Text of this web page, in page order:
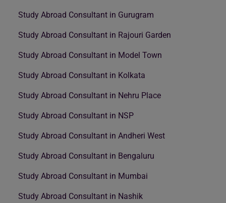
Study Abroad Consultant in Gurugram
Study Abroad Consultant in Rajouri Garden
Study Abroad Consultant in Model Town
Study Abroad Consultant in Kolkata
Study Abroad Consultant in Nehru Place
Study Abroad Consultant in NSP
Study Abroad Consultant in Andheri West
Study Abroad Consultant in Bengaluru
Study Abroad Consultant in Mumbai
Study Abroad Consultant in Nashik